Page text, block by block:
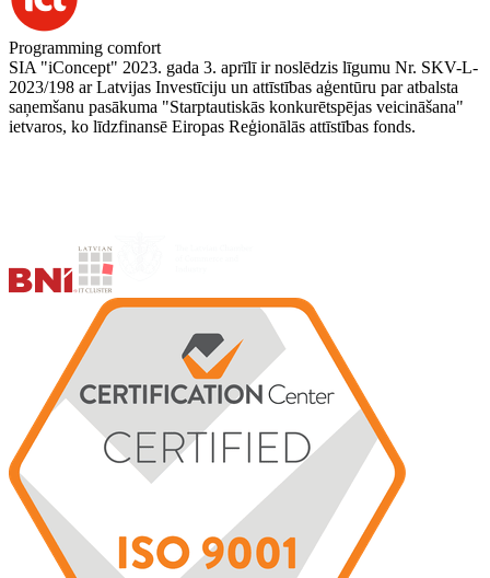
Programming comfort
SIA "iConcept" 2023. gada 3. aprīlī ir noslēdzis līgumu Nr. SKV-L-
2023/198 ar Latvijas Investīciju un attīstības aģentūru par atbalsta
saņemšanu pasākuma "Starptautiskās konkurētspējas veicināšana"
ietvaros, ko līdzfinansē Eiropas Reģionālās attīstības fonds.